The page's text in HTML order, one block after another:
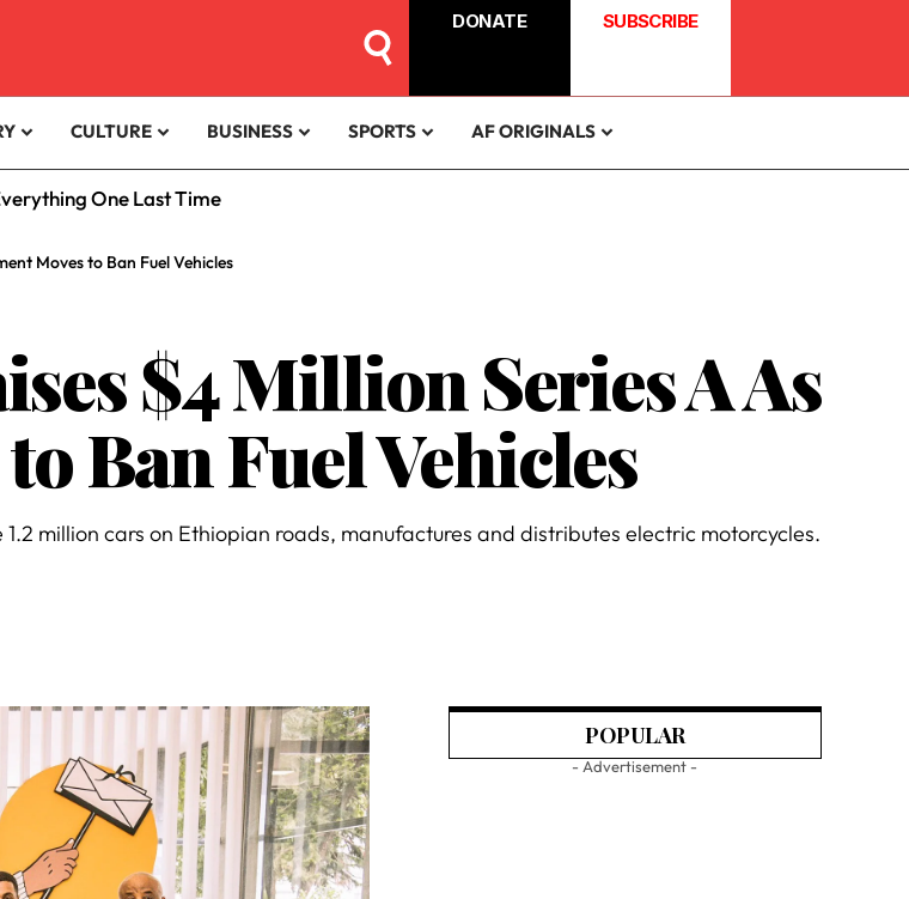
DONATE SUBSCRIBE
CULTURE BUSINESS SPORTS AF ORIGINALS
One Last Time
Moves to Ban Fuel Vehicles
$4 Million Series A As
Ban Fuel Vehicles
million cars on Ethiopian roads, manufactures and distributes electric motorcycles.
POPULAR
- Advertisement -